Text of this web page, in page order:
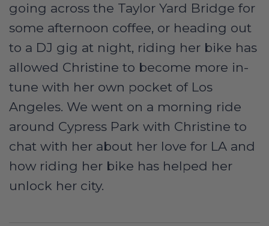
going across the Taylor Yard Bridge for
some afternoon coffee, or heading out
to a DJ gig at night, riding her bike has
allowed Christine to become more in-
tune with her own pocket of Los
Angeles. We went on a morning ride
around Cypress Park with Christine to
chat with her about her love for LA and
how riding her bike has helped her
unlock her city.